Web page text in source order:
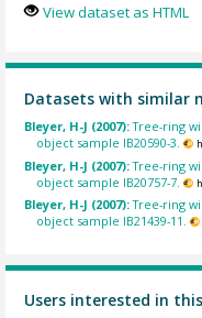
View dataset as HTML
Datasets with similar
Bleyer, H-J (2007):Tree-ring
object sample IB20590-3.
Bleyer, H-J (2007):Tree-ring
object sample IB20757-7.
Bleyer, H-J (2007):Tree-ring
object sample IB21439-11.
Users interested in